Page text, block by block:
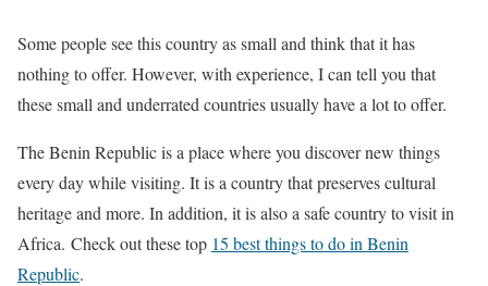
Some people see this country as small and think that it has
nothing to offer. However, with experience, I can tell you that
these small and underrated countries usually have a lot to offer.
The Benin Republic is a place where you discover new things
every day while visiting. It is a country that preserves cultural
heritage and more. In addition, it is also a safe country to visit in
Africa. Check out these top 15 best things to do in Benin
Republic.